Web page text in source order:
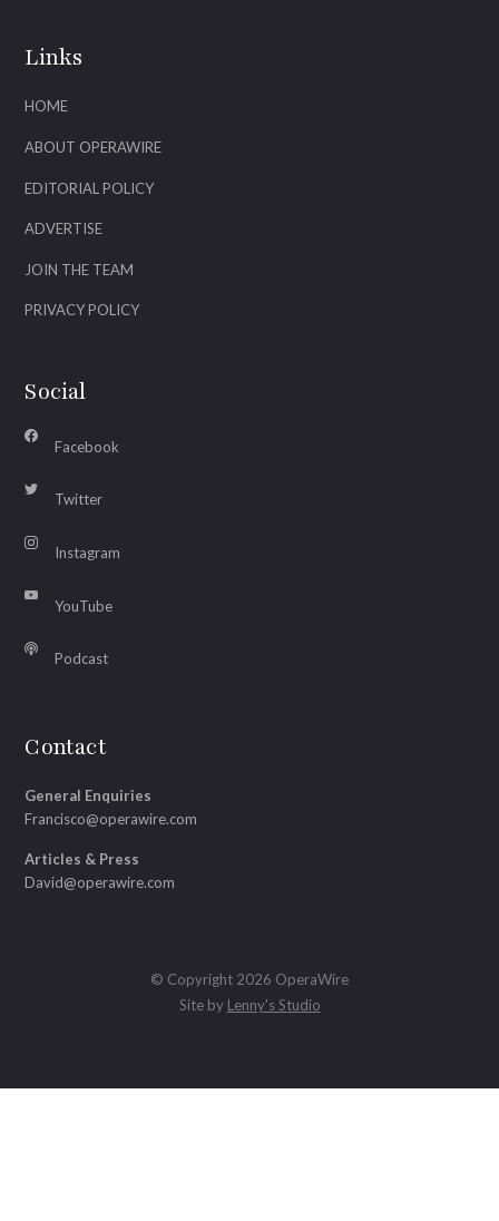
Links
HOME
ABOUT OPERAWIRE
EDITORIAL POLICY
ADVERTISE
JOIN THE TEAM
PRIVACY POLICY
Social
Facebook
Twitter
Instagram
YouTube
Podcast
Contact
General Enquiries
Francisco@operawire.com
Articles & Press
David@operawire.com
© Copyright 2026 OperaWire
Site by Lenny's Studio